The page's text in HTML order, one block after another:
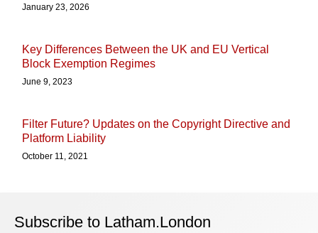
January 23, 2026
Key Differences Between the UK and EU Vertical
Block Exemption Regimes
June 9, 2023
Filter Future? Updates on the Copyright Directive and
Platform Liability
October 11, 2021
Subscribe to Latham.London